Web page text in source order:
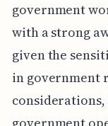
government
with a strong
given the
in government